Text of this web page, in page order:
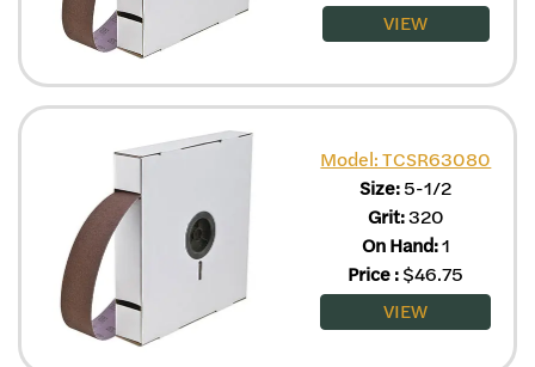
VIEW
Model: TCSR63080
Size:5-1/2
Grit:320
On Hand:1
Price:$46.75
VIEW